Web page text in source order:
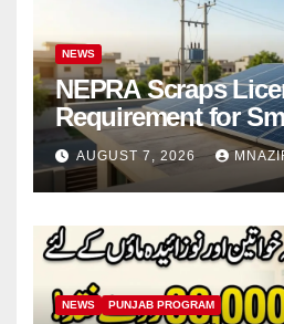
NEWS
NEPRA Scraps
Requirement for
Users – 2026
AUGUST 7, 2026
NEWS PUNJAB PROGRAM